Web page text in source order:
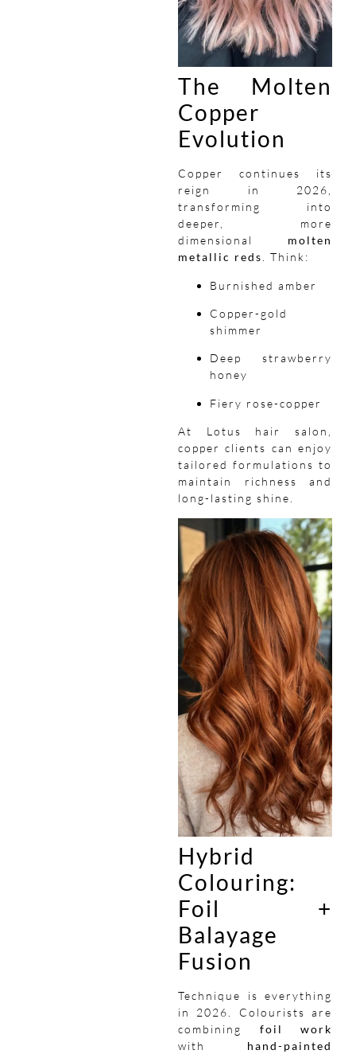
The Molten
Copper
Evolution
Copper continues its
reign in 2026,
transforming into
deeper, more
dimensional molten
metallic reds
. Think:
Burnished amber
Copper-gold
shimmer
Deep strawberry
honey
Fiery rose-copper
At Lotus hair salon,
copper clients can enjoy
tailored formulations to
maintain richness and
long-lasting shine.
Hybrid
Colouring:
Foil +
Balayage
Fusion
Technique is everything
in 2026. Colourists are
combining foil work
with hand-painted